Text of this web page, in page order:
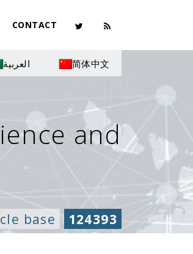
CONTACT
العربية 简体中文
and
base 124393